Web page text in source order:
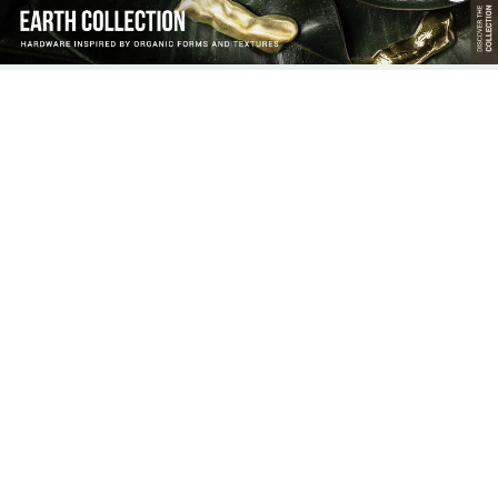
ENTRYWAY DECOR: FABULOUS
IT’S SUMMERTIME SEASON!